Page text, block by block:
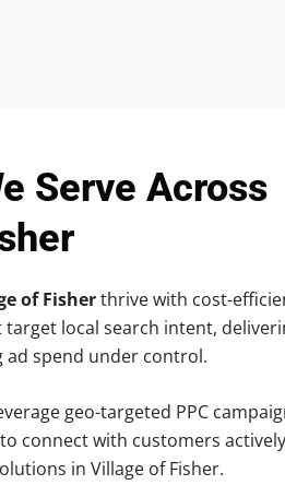
Serve Across
of Fisherthrive with cost-
local search intent,
ad spend under control.
geo-targeted PPC
connect with customers actively
in Village of Fisher.